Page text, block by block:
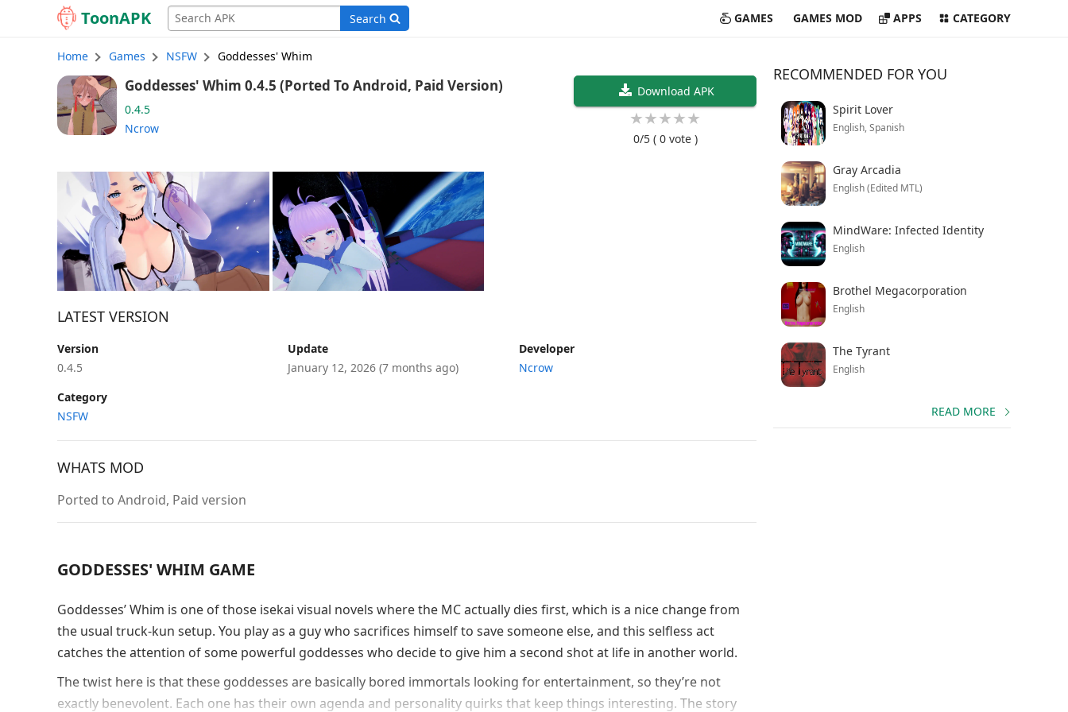
ToonAPK Search GAMES GAMES MOD APPS CATEGORY
Home Games NSFW Goddesses' Whim
Download APK
★★★★★
0/5( 0 vote )
Goddesses' Whim 0.4.5 (Ported To Android, Paid Version)
0.4.5
Ncrow
LATEST VERSION
Version
0.4.5
Update
January 12, 2026(7 months ago)
Developer
Ncrow
Category
NSFW
WHATS MOD
Ported to Android, Paid version
GODDESSES' WHIM GAME
Goddesses’ Whim is one of those isekai visual novels where the MC actually dies first, which is a nice change from
the usual truck-kun setup. You play as a guy who sacrifices himself to save someone else, and this selfless act
catches the attention of some powerful goddesses who decide to give him a second shot at life in another world.
The twist here is that these goddesses are basically bored immortals looking for entertainment, so they’re not
exactly benevolent. Each one has their own agenda and personality quirks that keep things interesting. The story
RECOMMENDED FOR YOU
Spirit Lover
English, Spanish
Gray Arcadia
English (Edited MTL)
MindWare: Infected Identity
English
Brothel Megacorporation
English
The Tyrant
English
READ MORE